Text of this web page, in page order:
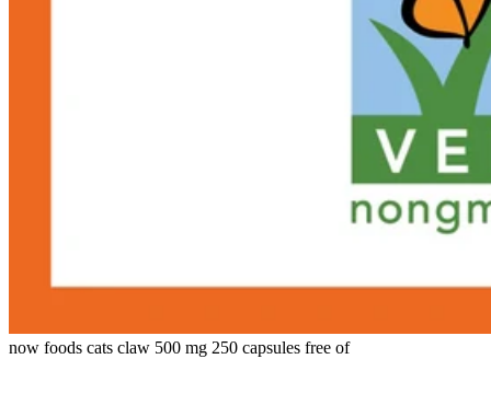
now foods cats claw 500 mg 250 capsules free of